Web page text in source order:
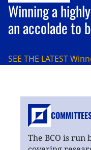
Winning a
an accolade to
SEE THE LATEST
The BCO is run